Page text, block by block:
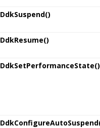
DdkSuspend()
DdkResume()
DdkSetPerformanceState()